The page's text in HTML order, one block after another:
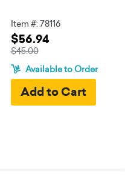
Item #: 78116
$56.94
$45.00
Available to Order